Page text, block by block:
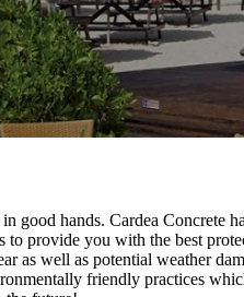
good hands. Cardea Concrete
to provide you with the best
as well as potential weather
friendly practices